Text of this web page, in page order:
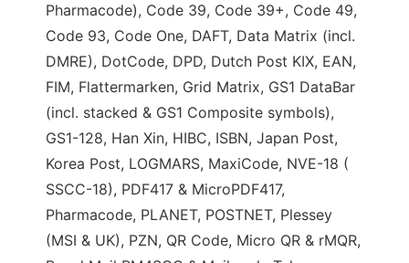
Pharmacode), Code 39, Code 39+, Code 49,
Code 93, Code One, DAFT, Data Matrix (incl.
DMRE), DotCode, DPD, Dutch Post KIX, EAN,
FIM, Flattermarken, Grid Matrix, GS1 DataBar
(incl. stacked & GS1 Composite symbols),
GS1-128, Han Xin, HIBC, ISBN, Japan Post,
Korea Post, LOGMARS, MaxiCode, NVE-18 (
SSCC-18), PDF417 & MicroPDF417,
Pharmacode, PLANET, POSTNET, Plessey
(MSI & UK), PZN, QR Code, Micro QR & rMQR,